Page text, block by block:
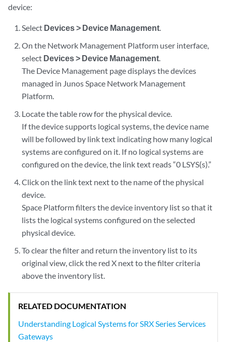
device:
Select Devices > Device Management.
On the Network Management Platform user interface,
select Devices > Device Management.
The Device Management page displays the devices
managed in Junos Space Network Management
Platform.
Locate the table row for the physical device.
If the device supports logical systems, the device name
will be followed by link text indicating how many logical
systems are configured on it. If no logical systems are
configured on the device, the link text reads “0 LSYS(s).”
Click on the link text next to the name of the physical
device.
Space Platform filters the device inventory list so that it
lists the logical systems configured on the selected
physical device.
To clear the filter and return the inventory list to its
original view, click the red X next to the filter criteria
above the inventory list.
RELATED DOCUMENTATION
Understanding Logical Systems for SRX Series Services
Gateways